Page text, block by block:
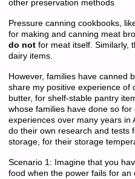
other preservation methods
Pressure canning cookbooks,
for making and canning meat
do notfor meat itself. Similarly,
dairy items.
However, families have canned
share my positive experience of
butter, for shelf-stable pantry
whose families have done so
experiences over many years in
do their own research and tests
storage, for their storage
Scenario 1: Imagine that you
food when the power fails for an